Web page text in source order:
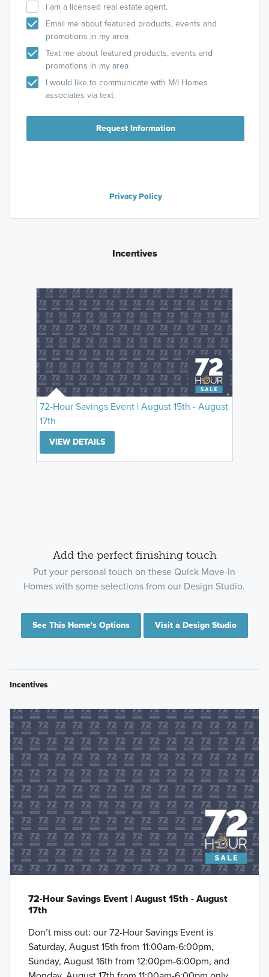
I am a licensed real estate agent.
Email me about featured products, events and
promotions in my area
Text me about featured products, events and
promotions in my area
I would like to communicate with M/I Homes
associates via text
Request Information
Privacy Policy
Incentives
72-Hour Savings Event | August 15th - August
17th
VIEW DETAILS
Add the perfect finishing touch
Put your personal touch on these Quick Move-In
Homes with some selections from our Design Studio.
See This Home's Options Visit a Design Studio
Incentives
72-Hour Savings Event | August 15th - August
17th
Don’t miss out: our 72-Hour Savings Event is
Saturday, August 15th from 11:00am-6:00pm,
Sunday, August 16th from 12:00pm-6:00pm, and